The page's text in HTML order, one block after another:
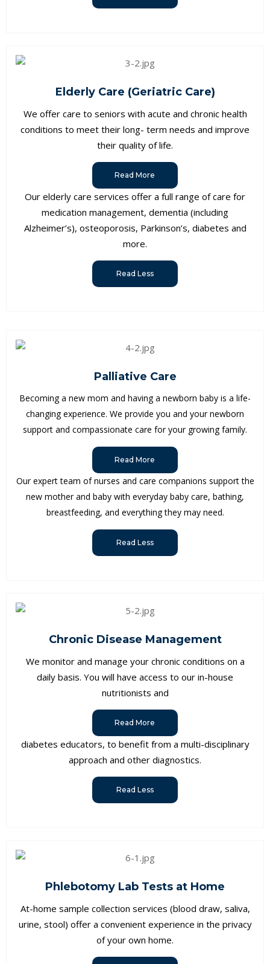
Elderly Care (Geriatric Care)
We offer care to seniors with acute and chronic health
conditions to meet their long- term needs and improve
their quality of life.
Read More
Our elderly care services offer a full range of care for
medication management, dementia (including
Alzheimer’s), osteoporosis, Parkinson’s, diabetes and
more.
Read Less
Palliative Care
Becoming a new mom and having a newborn baby is a life-
changing experience. We provide you and your newborn
support and compassionate care for your growing family.
Read More
Our expert team of nurses and care companions support the
new mother and baby with everyday baby care, bathing,
breastfeeding, and everything they may need.
Read Less
Chronic Disease Management
We monitor and manage your chronic conditions on a
daily basis. You will have access to our in-house
nutritionists and
Read More
diabetes educators, to benefit from a multi-disciplinary
approach and other diagnostics.
Read Less
Phlebotomy Lab Tests at Home
At-home sample collection services (blood draw, saliva,
urine, stool) offer a convenient experience in the privacy
of your own home.